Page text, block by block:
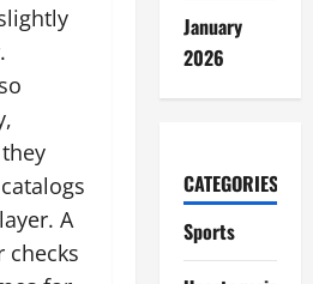
A
checks
January
2026
CATEGORIES
Sports